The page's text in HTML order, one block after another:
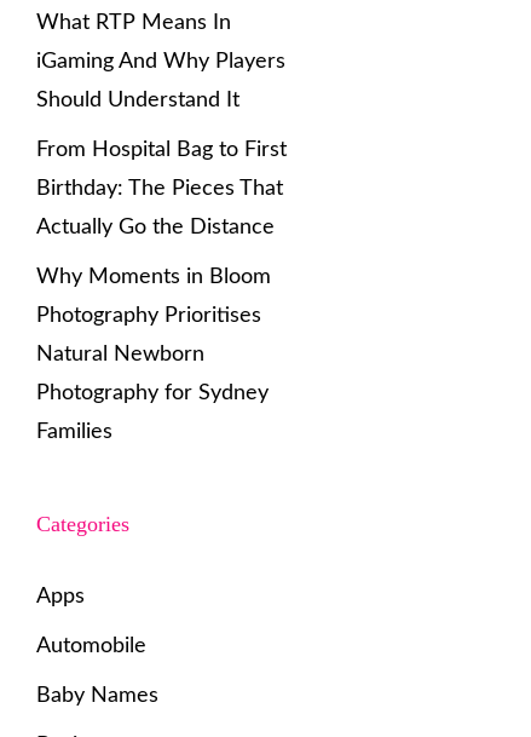
What RTP Means In
iGaming And Why Players
Should Understand It
From Hospital Bag to First
Birthday: The Pieces That
Actually Go the Distance
Why Moments in Bloom
Photography Prioritises
Natural Newborn
Photography for Sydney
Families
Categories
Apps
Automobile
Baby Names